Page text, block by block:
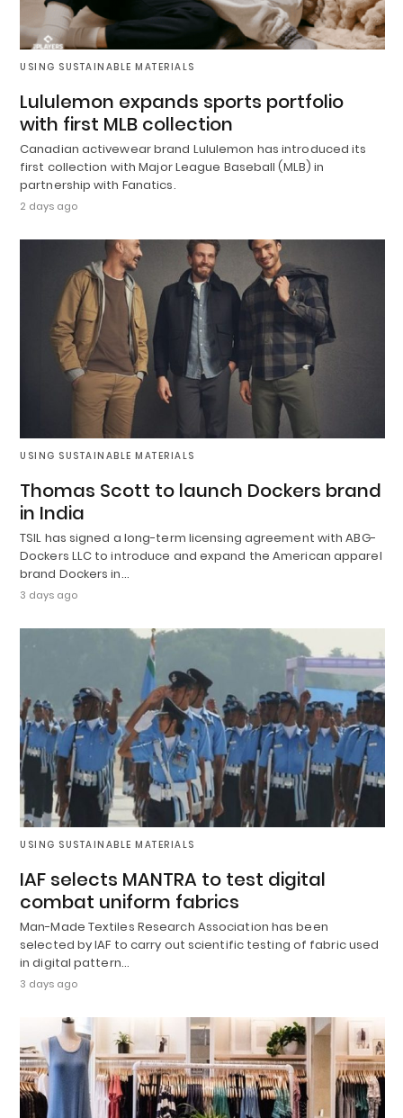
USING SUSTAINABLE MATERIALS
Lululemon expands sports portfolio
with first MLB collection
Canadian activewear brand Lululemon has introduced its
first collection with Major League Baseball (MLB) in
partnership with Fanatics.
2 days ago
USING SUSTAINABLE MATERIALS
Thomas Scott to launch Dockers brand
in India
TSIL has signed a long-term licensing agreement with ABG-
Dockers LLC to introduce and expand the American apparel
brand Dockers in…
3 days ago
USING SUSTAINABLE MATERIALS
IAF selects MANTRA to test digital
combat uniform fabrics
Man-Made Textiles Research Association has been
selected by IAF to carry out scientific testing of fabric used
in digital pattern…
3 days ago